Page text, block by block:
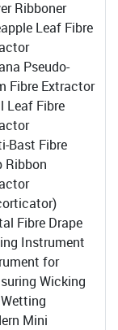
Ribboner
Leaf Fibre
Pseudo-
Fibre Extractor
Leaf Fibre
Bast Fibre
Ribbon
Fibre Drape
Instrument
for
Wicking
Mini